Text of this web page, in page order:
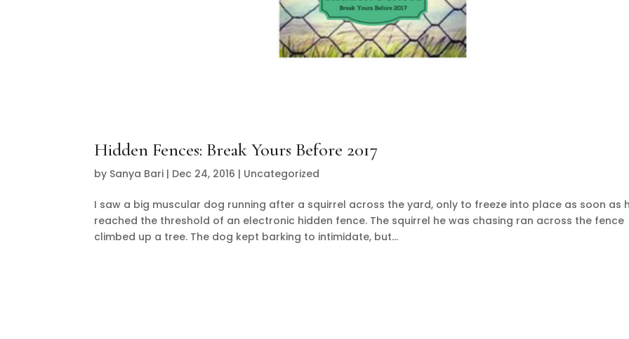
Hidden Fences: Break Yours Before 2017
by Sanya Bari | Dec 24, 2016 | Uncategorized
I saw a big muscular dog running after a squirrel across the yard, only to freeze into place as soon as
reached the threshold of an electronic hidden fence. The squirrel he was chasing ran across the fence
climbed up a tree. The dog kept barking to intimidate, but...